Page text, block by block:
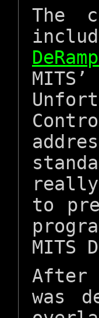
The
to
MITS
After
was